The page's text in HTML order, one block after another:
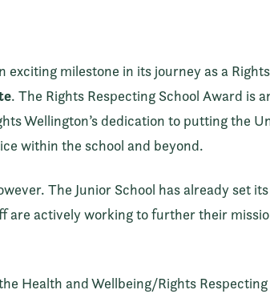
exciting milestone in its journey as a
. The Rights Respecting School Award is
Wellington’s dedication to putting the
within the school and beyond.
The Junior School has already set
are actively working to further their
Health and Wellbeing/Rights